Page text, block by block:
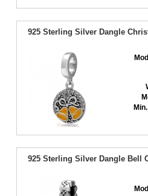
925 Sterling Silver Dangle
925 Sterling Silver Dangle Bell